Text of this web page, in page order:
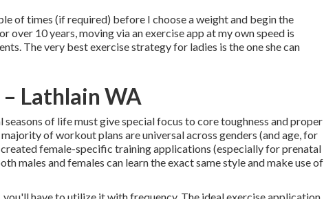
of times (if required) before I choose a weight and begin the
10 years, moving via an exercise app at my own speed is
The very best exercise strategy for ladies is the one she can
Lathlain WA
of life must give special focus to core toughness and proper
of workout plans are universal across genders (and age, for
female-specific training applications (especially for prenatal
males and females can learn the exact same style and make use of